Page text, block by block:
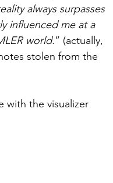
always surpasses
influenced me at a
world.” (actually,
stolen from the
with the visualizer